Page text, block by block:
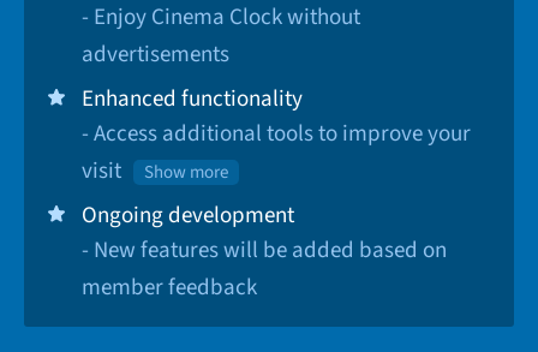
- Enjoy Cinema Clock without
advertisements
Enhanced functionality
- Access additional tools to improve your
visit
Show more
Ongoing development
- New features will be added based on
member feedback